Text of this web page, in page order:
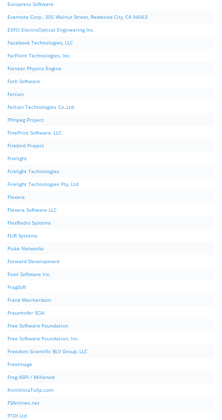
Europress Software
Evernote Corp., 305 Walnut Street, Redwood City, CA 94063
EXFO ElectroOptical Engineering Inc.
Facebook Technologies, LLC
FarPoint Technologies, Inc.
Farseer Physics Engine
Fath Software
Feitian
Feitian Technologies Co.,Ltd.
FFmpeg Project
FinePrint Software, LLC
Firebird Project
Firelight
Firelight Technologies
Firelight Technologies Pty, Ltd
Flexera
Flexera Software LLC
FlexRadio Systems
FLIR Systems
Fluke Networks
Forward Development
Foxit Software Inc.
FragSoft
Frank Warmerdam
Fraunhofer SCAI
Free Software Foundation
Free Software Foundation, Inc.
Freedom Scientific BLV Group, LLC
FreeImage
Frog ASPI / Millenod
fromVistaToXp.com
FSAirlines.net
FTDI Ltd